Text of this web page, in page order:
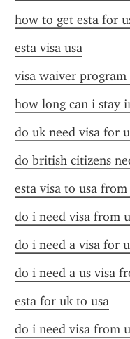
how to get esta for
esta visa usa
visa waiver
how long can i stay
do uk need visa for
do british citizens
esta visa to usa
do i need visa from
do i need a visa for
do i need a us visa
esta for uk to usa
do i need visa from